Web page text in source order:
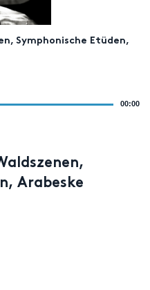
Symphonische Etüden,
00:00
Arabeske